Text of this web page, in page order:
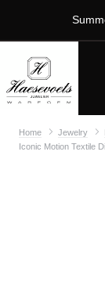
Home Jewelry
Iconic Motion Textile